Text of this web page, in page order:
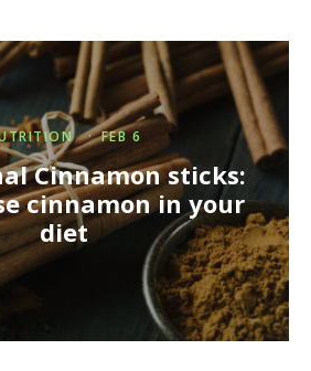
· FEB 6
Cinnamon sticks:
cinnamon in your
diet